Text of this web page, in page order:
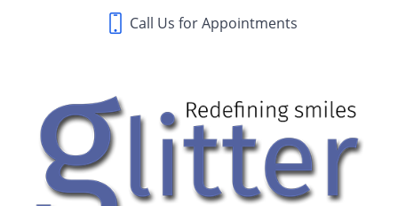
Call Us for Appointments